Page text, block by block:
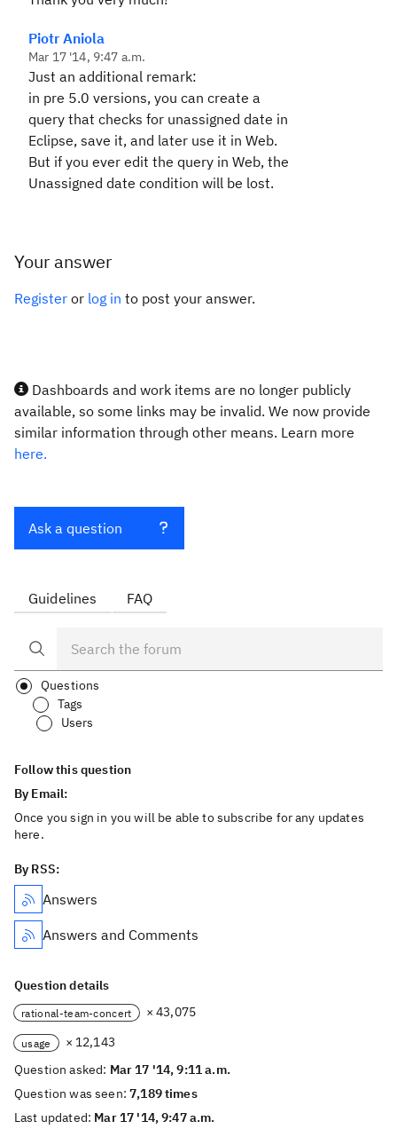
Piotr Aniola
Mar 17 '14, 9:47 a.m.
Just an additional remark:
in pre 5.0 versions, you can create a
query that checks for unassigned date in
Eclipse, save it, and later use it in Web.
But if you ever edit the query in Web, the
Unassigned date condition will be lost.
Your answer
Register or log in to post your answer.
Dashboards and work items are no longer publicly
available, so some links may be invalid. We now provide
similar information through other means. Learn more
here.
Ask a question
Guidelines FAQ
Questions
Tags
Users
Follow this question
By Email:
Once you sign in you will be able to subscribe for any updates
here.
By RSS:
Answers
Answers and Comments
Question details
rational-team-concert × 43,075
usage
× 12,143
Question asked: Mar 17 '14, 9:11 a.m.
Question was seen:7,189 times
Last updated: Mar 17 '14, 9:47 a.m.